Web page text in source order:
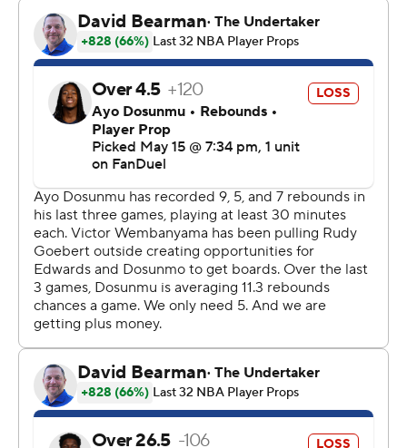
rookie Dylan Harper had 15 points off the bench for the
Spurs, who set their franchise postseason record for 3-
pointers made by going 18 for 38. They will face
defending champion Oklahoma City in Game 1 on
Monday night. The Thunder swept their first two series.
“Of course we’re confident, but we need to keep the
I’m not even thinking about it. I’m just thinking about
recovering.”
Wembanyama, who bounced back from his stunning
Game 4 ejection with 27 points, 17 rebounds, five assists
and three blocks in the Game 5 blowout, was well-
guarded by the Wolves in Game 6 and had a quiet 19
points in 27 minutes. But he still served as a constant
defensive deterrent in the paint, and he dutifully joined
the Spurs in transition whenever they had the